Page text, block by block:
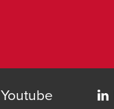
Youtube